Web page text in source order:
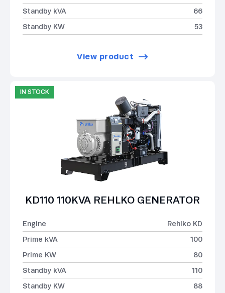
Standby kVA
66
Standby KW
53
View product
IN STOCK
KD110 110KVA REHLKO GENERATOR
Engine
Rehlko KD
Prime kVA
100
Prime KW
80
Standby kVA
110
Standby KW
88